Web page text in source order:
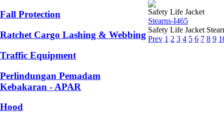
Fall Protection
Ratchet Cargo Lashing & Webbing
Traffic Equipment
Perlindungan Pemadam
Kebakaran - APAR
Hood
Safety Life Jacket
Stearns-I465
Safety Life Jacket
Prev 1 2 3 4 5 6 7 8 9